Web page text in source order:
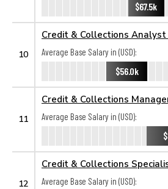
$67.5k
10
Credit & Collections
Average Base Salary in (USD):
$56.0k
11
Credit & Collections
Average Base Salary in (USD):
12
Credit & Collections
Average Base Salary in (USD):